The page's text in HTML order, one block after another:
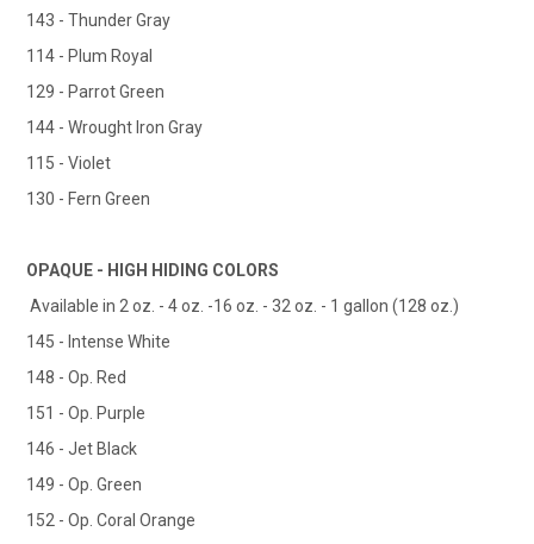
143 - Thunder Gray
114 - Plum Royal
129 - Parrot Green
144 - Wrought Iron Gray
115 - Violet
130 - Fern Green
OPAQUE - HIGH HIDING COLORS
Available in 2 oz. - 4 oz. -16 oz. - 32 oz. - 1 gallon (128 oz.)
145 - Intense White
148 - Op. Red
151 - Op. Purple
146 - Jet Black
149 - Op. Green
152 - Op. Coral Orange